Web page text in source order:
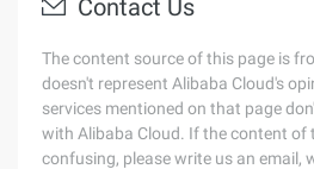
Contact Us
The content source of this page is
doesn't represent Alibaba Cloud's
services mentioned on that page
with Alibaba Cloud. If the content of
confusing, please write us an email,